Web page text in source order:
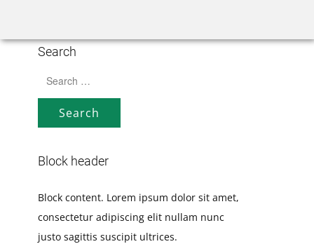
Search
Block header
Block content. Lorem ipsum dolor sit amet,
consectetur adipiscing elit nullam nunc
justo sagittis suscipit ultrices.